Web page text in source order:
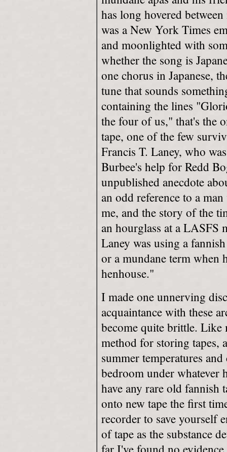
has long hovered
was a New York Times
and moonlighted with
whether the song is
one chorus in Japanese,
tune that sounds
containing the lines
the four of us," that's the
tape, one of the few
Francis T. Laney, who
Burbee's help for Redd
unpublished anecdote
an odd reference to a
me, and the story of the
an hourglass at a LASFS
Laney was using a
or a mundane term when
henhouse."
I made one unnerving
acquaintance with these
become quite brittle. Like
method for storing tapes,
summer temperatures
bedroom under
have any rare old fannish
onto new tape the first
recorder to save yourself
of tape as the substance
far I've found no